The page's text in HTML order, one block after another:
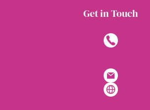
Get in Touch